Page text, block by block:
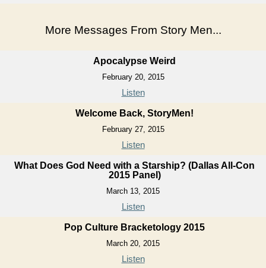
More Messages From Story Men...
Apocalypse Weird
February 20, 2015
Listen
Welcome Back, StoryMen!
February 27, 2015
Listen
What Does God Need with a Starship? (Dallas All-Con
2015 Panel)
March 13, 2015
Listen
Pop Culture Bracketology 2015
March 20, 2015
Listen